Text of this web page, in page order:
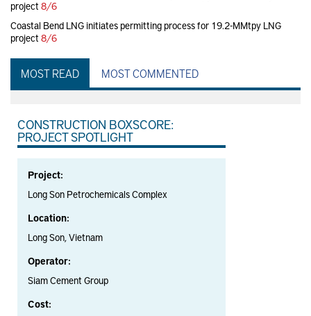
project 8/6
Coastal Bend LNG initiates permitting process for 19.2-MMtpy LNG
project 8/6
MOST READ MOST COMMENTED
CONSTRUCTION BOXSCORE:
PROJECT SPOTLIGHT
Project:
Long Son Petrochemicals Complex
Location:
Long Son, Vietnam
Operator:
Siam Cement Group
Cost: